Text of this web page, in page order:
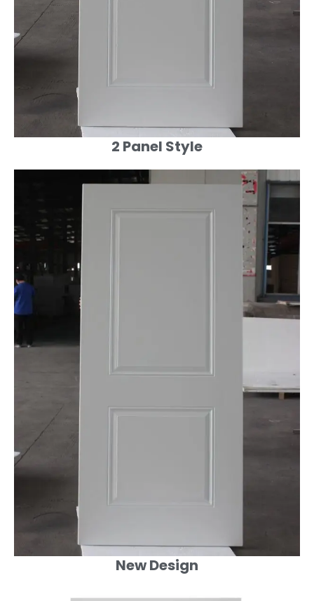
2 Panel Style
New Design